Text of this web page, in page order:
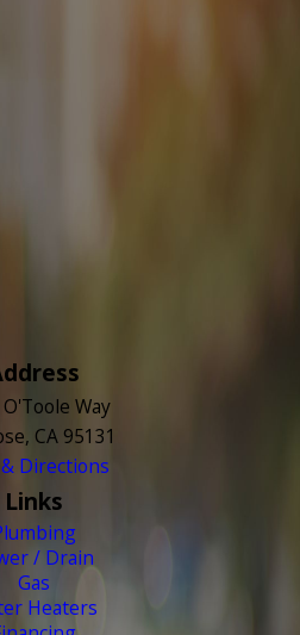
Way
CA 95131
Directions
Links
/ Drain
Gas
Heaters